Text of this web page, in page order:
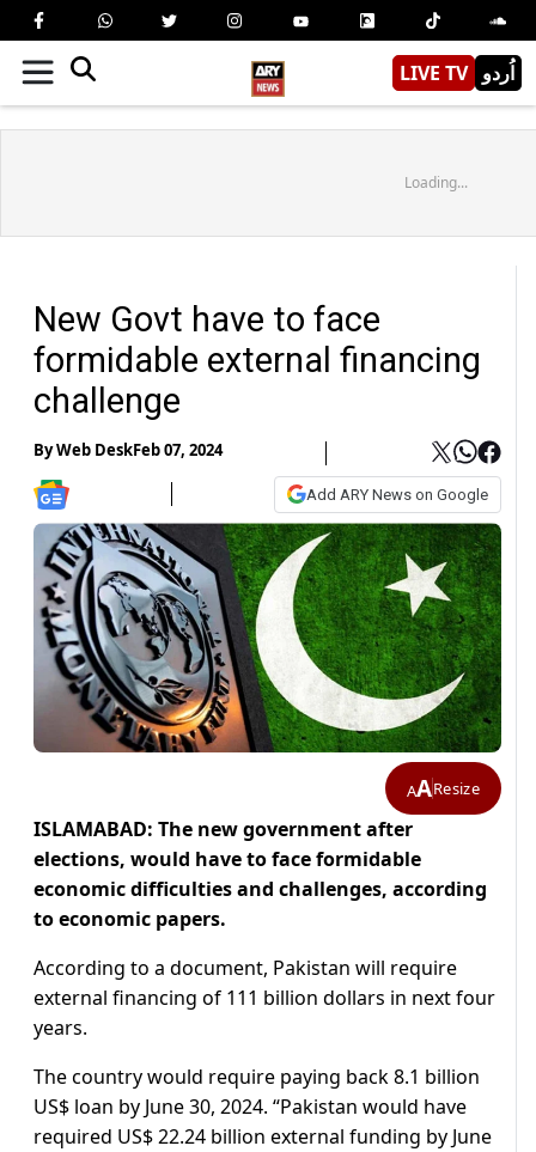
LIVE TV اُردو
Loading...
New Govt have to face
formidable external financing
challenge
ByWeb DeskFeb 07, 2024
Add ARY News on Google
AAResize
ISLAMABAD: The new government after
elections, would have to face formidable
economic difficulties and challenges, according
to economic papers.
According to a document, Pakistan will require
external financing of 111 billion dollars in next four
years.
The country would require paying back 8.1 billion
US$ loan by June 30, 2024. “Pakistan would have
required US$ 22.24 billion external funding by June